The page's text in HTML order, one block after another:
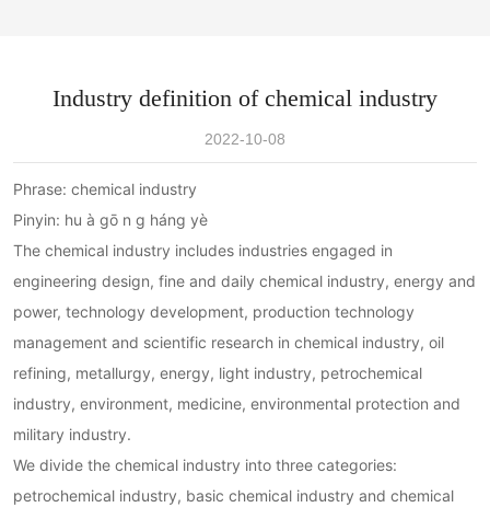
Industry definition of chemical industry
2022-10-08
Phrase: chemical industry
Pinyin: hu à ɡō n ɡ háng yè
The chemical industry includes industries engaged in
engineering design, fine and daily chemical industry, energy and
power, technology development, production technology
management and scientific research in chemical industry, oil
refining, metallurgy, energy, light industry, petrochemical
industry, environment, medicine, environmental protection and
military industry.
We divide the chemical industry into three categories:
petrochemical industry, basic chemical industry and chemical